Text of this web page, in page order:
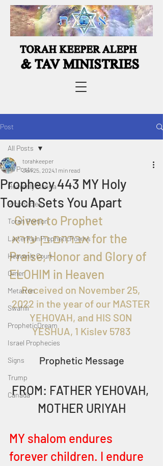
Post
All Posts
Heavenly Manna
Prophecies
Torah Portion
LatterRainPropheticPoems
Heavenly Court
Omer
Metatron
Swahili
PropheticDream
Israel Prophecies
Signs
Trump
Canada
All Posts
Prophecy 443 MY Holy
Touch Sets You Apart
torahkeeper
Jan 25, 20241 min read
  Given to Prophet
אברהם בן עזרא for the
Praise, Honor and Glory of
ELOHIM in Heaven
Received on November 25,
2022 in the year of our MASTER
YEHOVAH, and HIS SON
YESHUA, 1 Kislev 5783
Prophetic Message
FROM: FATHER YEHOVAH,
MOTHER URIYAH
MY shalom endures
forever children. I endure